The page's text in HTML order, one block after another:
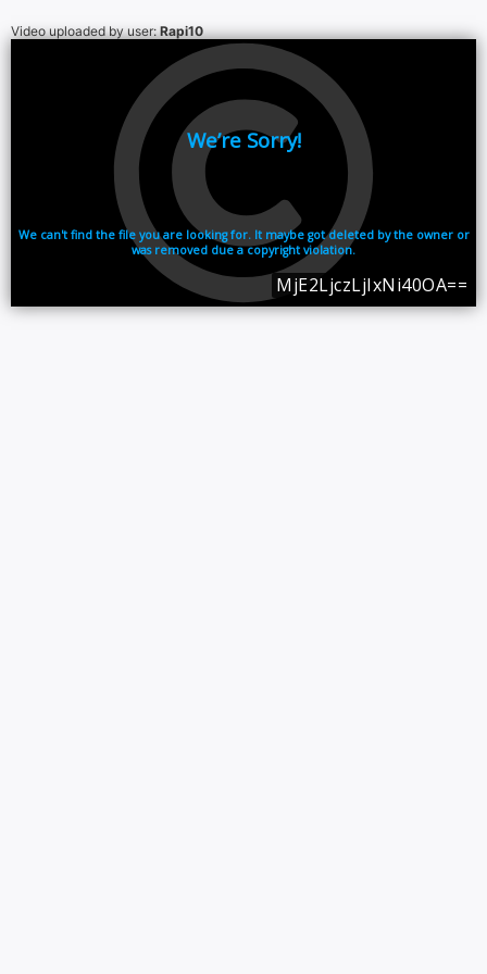
Video uploaded by user:Rapi10